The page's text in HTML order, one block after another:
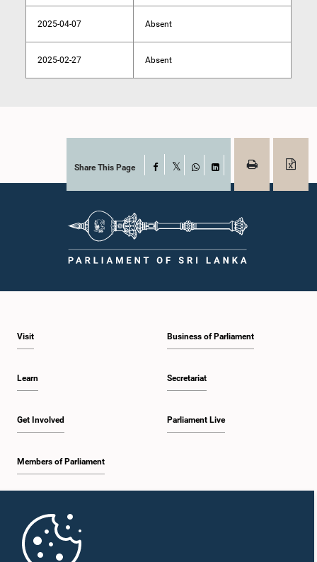
2025-04-07 Absent
2025-02-27 Absent
Share This Page Facebook
WhatsAppLinkedIn
Visit
Learn
Get Involved
Members of Parliament
Business of Parliament
Secretariat
Parliament Live